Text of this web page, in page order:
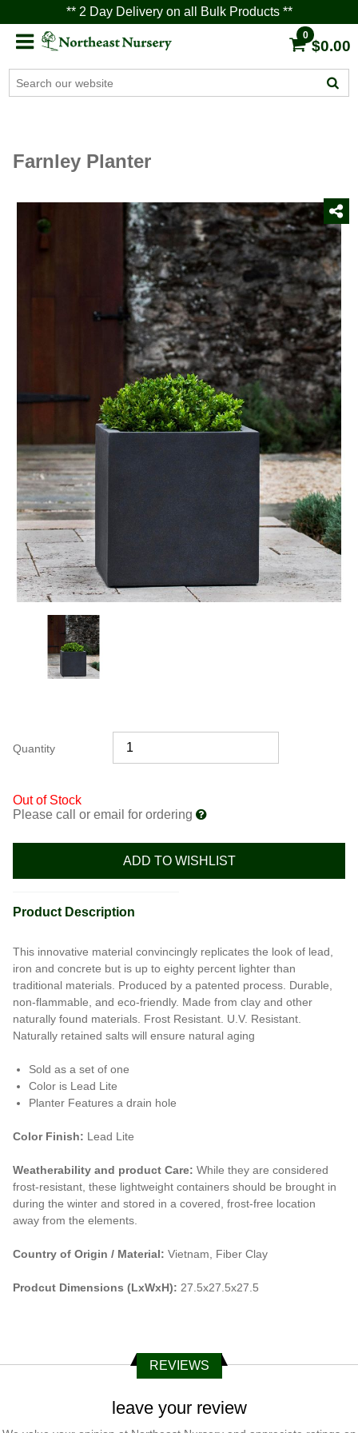
** 2 Day Delivery on all Bulk Products **
0
$0.00
Farnley Planter
Quantity
Out of Stock
Please call or email for ordering
ADD TO WISHLIST
Product Description
This innovative material convincingly replicates the look of lead,
iron and concrete but is up to eighty percent lighter than
traditional materials. Produced by a patented process. Durable,
non-flammable, and eco-friendly. Made from clay and other
naturally found materials. Frost Resistant. U.V. Resistant.
Naturally retained salts will ensure natural aging
Sold as a set of one
Color is Lead Lite
Planter Features a drain hole
Color Finish: Lead Lite
Weatherability and product Care: While they are considered
frost-resistant, these lightweight containers should be brought in
during the winter and stored in a covered, frost-free location
away from the elements.
Country of Origin / Material: Vietnam, Fiber Clay
Prodcut Dimensions (LxWxH): 27.5x27.5x27.5
REVIEWS
leave your review